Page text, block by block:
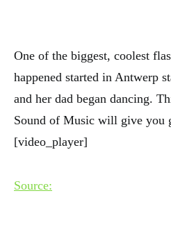
One of the biggest, coolest
happened started in Antwerp
and her dad began dancing.
Sound of Music will give you
[video_player]
Source: